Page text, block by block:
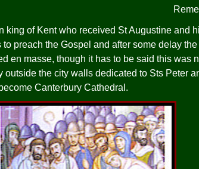
king of Kent who received St Augustine and
preach the Gospel and after some delay
en masse, though it has to be said this was
outside the city walls dedicated to Sts Peter
Canterbury Cathedral.